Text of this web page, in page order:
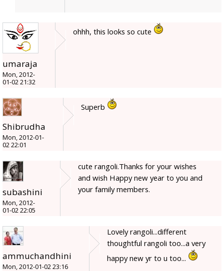
umaraja
Mon, 2012-
01-02 21:32
ohhh, this looks so cute
Shibrudha
Mon, 2012-01-
02 22:01
Superb
subashini
Mon, 2012-
01-02 22:05
cute rangoli.Thanks for your wishes
and wish Happy new year to you and
your family members.
ammuchandhini
Mon, 2012-01-02 23:16
Lovely rangoli...different
thoughtful rangoli too...a very
happy new yr to u too...